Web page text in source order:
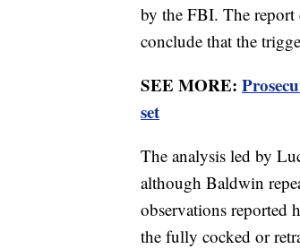
by the FBI. The report
conclude that the
SEE MORE:
set
The analysis led by
although Baldwin
observations reported
the fully cocked or